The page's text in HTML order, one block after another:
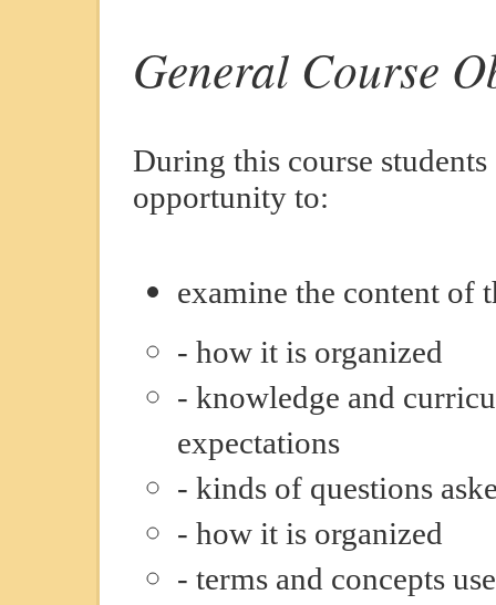
General Course
During this course
opportunity to:
examine the content of
- how it is organized
- knowledge and
expectations
- kinds of questions
- how it is organized
- terms and concepts